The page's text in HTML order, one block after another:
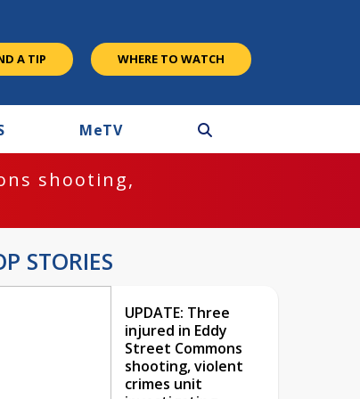
A TIP WHERE TO WATCH
MeTV
shooting,
STORIES
UPDATE: Three
injured in Eddy
Street Commons
shooting, violent
crimes unit